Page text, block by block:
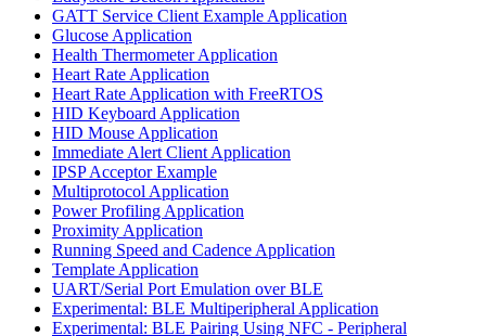
GATT Service Client Example Application
Glucose Application
Health Thermometer Application
Heart Rate Application
Heart Rate Application with FreeRTOS
HID Keyboard Application
HID Mouse Application
Immediate Alert Client Application
IPSP Acceptor Example
Multiprotocol Application
Power Profiling Application
Proximity Application
Running Speed and Cadence Application
Template Application
UART/Serial Port Emulation over BLE
Experimental: BLE Multiperipheral Application
Experimental: BLE Pairing Using NFC - Peripheral